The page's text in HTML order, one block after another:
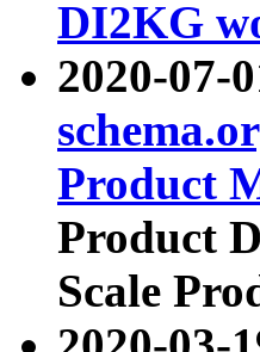
DI2KG
2020-07-
Product
Product
Scale